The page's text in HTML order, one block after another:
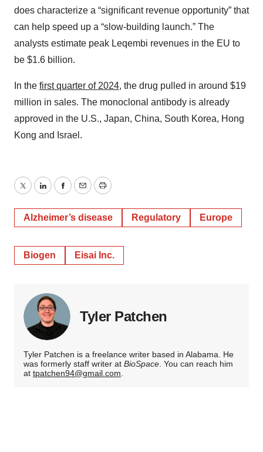
does characterize a “significant revenue opportunity” that
can help speed up a “slow-building launch.” The
analysts estimate peak Leqembi revenues in the EU to
be $1.6 billion.
In the first quarter of 2024, the drug pulled in around $19
million in sales. The monoclonal antibody is already
approved in the U.S., Japan, China, South Korea, Hong
Kong and Israel.
TwitterLinkedInFacebook
EmailPrint
Alzheimer’s disease Regulatory Europe
Biogen Eisai Inc.
Tyler Patchen
Tyler Patchen is a freelance writer based in Alabama. He
was formerly staff writer at BioSpace. You can reach him
at tpatchen94@gmail.com.